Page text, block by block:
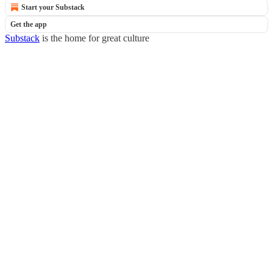
Start your Substack
Get the app
Substack is the home for great culture